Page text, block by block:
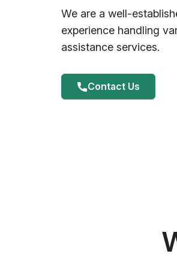
We are a well-
experience handling
assistance services.
Contact Us